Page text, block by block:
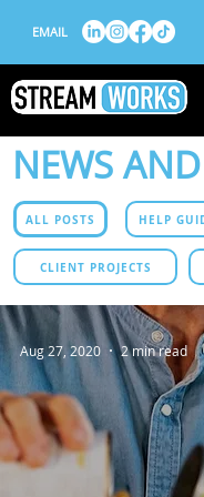
EMAIL
NEWS
ALL POSTS HELP
CLIENT PROJECTS
Aug 27, 2020 2 min read